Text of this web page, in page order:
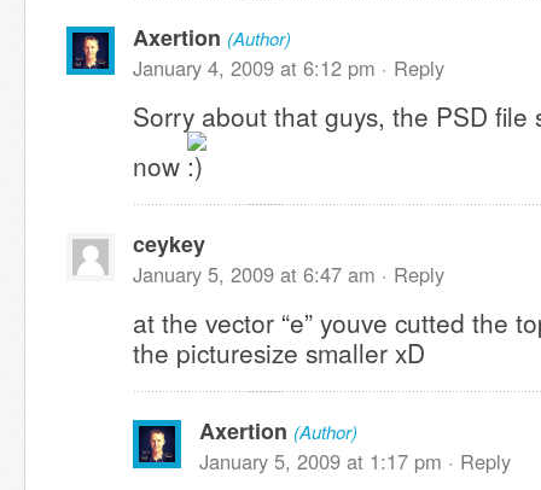
Axertion (Author)
January 4, 2009 at 6:12 pm · Reply
Sorry about that guys, the PSD file
now
ceykey
January 5, 2009 at 6:47 am · Reply
at the vector “e” youve cutted the
the picturesize smaller xD
Axertion (Author)
January 5, 2009 at 1:17 pm · Reply